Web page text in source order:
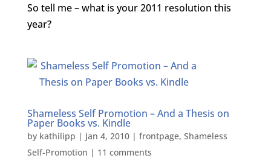
So tell me – what is your 2011 resolution this
year?
Shameless Self Promotion – And a Thesis on
Paper Books vs. Kindle
by kathilipp | Jan 4, 2010| frontpage, Shameless
Self-Promotion | 11 comments